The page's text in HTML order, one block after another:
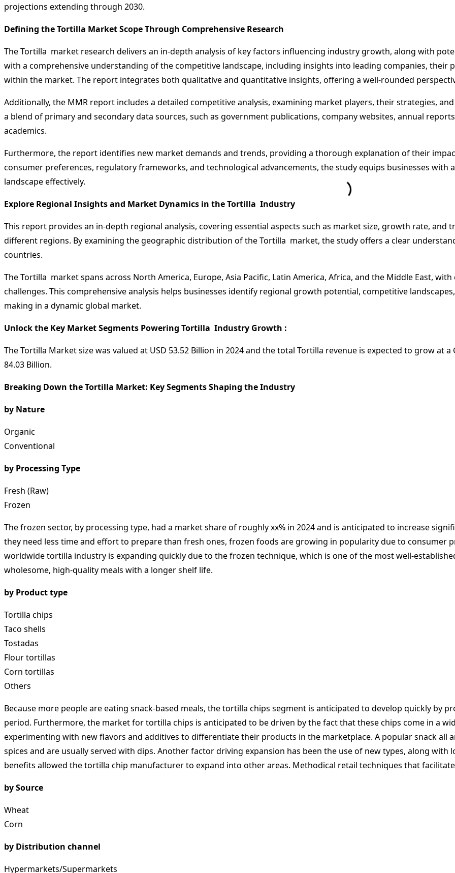
projections extending through 2030.
Defining the Tortilla Market Scope Through Comprehensive Research
The Tortilla market research delivers an in-depth analysis of key factors influencing industry growth, along with
with a comprehensive understanding of the competitive landscape, including insights into leading companies,
within the market. The report integrates both qualitative and quantitative insights, offering a well-rounded
Additionally, the MMR report includes a detailed competitive analysis, examining market players, their strategies,
a blend of primary and secondary data sources, such as government publications, company websites, annual
academics.
Furthermore, the report identifies new market demands and trends, providing a thorough explanation of their
consumer preferences, regulatory frameworks, and technological advancements, the study equips businesses with
landscape effectively.
Explore Regional Insights and Market Dynamics in the Tortilla Industry
This report provides an in-depth regional analysis, covering essential aspects such as market size, growth rate,
different regions. By examining the geographic distribution of the Tortilla market, the study offers a clear
countries.
The Tortilla market spans across North America, Europe, Asia Pacific, Latin America, Africa, and the Middle East,
challenges. This comprehensive analysis helps businesses identify regional growth potential, competitive
making in a dynamic global market.
Unlock the Key Market Segments Powering Tortilla Industry Growth :
The Tortilla Market size was valued at USD 53.52 Billion in 2024 and the total Tortilla revenue is expected to grow at a
84.03 Billion.
Breaking Down the Tortilla Market: Key Segments Shaping the Industry
by Nature
Organic
Conventional
by Processing Type
Fresh (Raw)
Frozen
The frozen sector, by processing type, had a market share of roughly xx% in 2024 and is anticipated to increase
they need less time and effort to prepare than fresh ones, frozen foods are growing in popularity due to consumer
worldwide tortilla industry is expanding quickly due to the frozen technique, which is one of the most well-
wholesome, high-quality meals with a longer shelf life.
by Product type
Tortilla chips
Taco shells
Tostadas
Flour tortillas
Corn tortillas
Others
Because more people are eating snack-based meals, the tortilla chips segment is anticipated to develop quickly by
period. Furthermore, the market for tortilla chips is anticipated to be driven by the fact that these chips come in a
experimenting with new flavors and additives to differentiate their products in the marketplace. A popular snack all
spices and are usually served with dips. Another factor driving expansion has been the use of new types, along with
benefits allowed the tortilla chip manufacturer to expand into other areas. Methodical retail techniques that
by Source
Wheat
Corn
by Distribution channel
Hypermarkets/Supermarkets